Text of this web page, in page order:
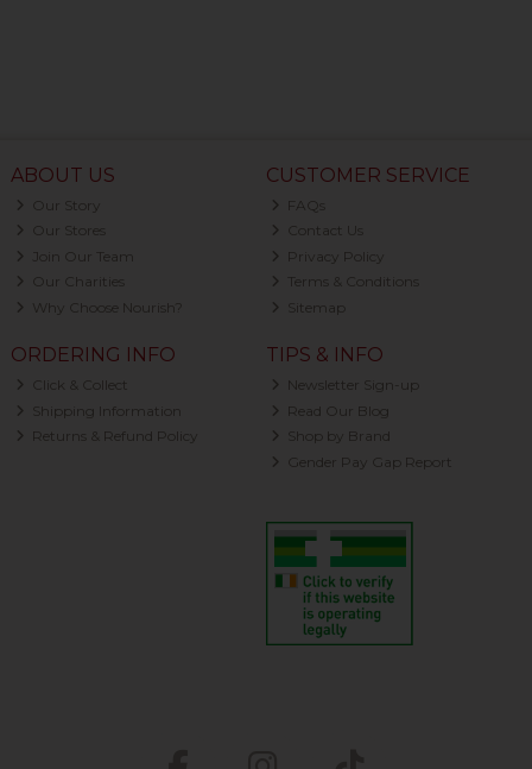
ABOUT US
Our Story
Our Stores
Join Our Team
Our Charities
Why Choose Nourish?
CUSTOMER SERVICE
FAQs
Contact Us
Privacy Policy
Terms & Conditions
Sitemap
ORDERING INFO
Click & Collect
Shipping Information
Returns & Refund Policy
TIPS & INFO
Newsletter Sign-up
Read Our Blog
Shop by Brand
Gender Pay Gap Report